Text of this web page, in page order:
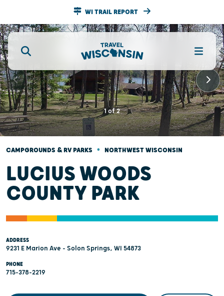
WI TRAIL REPORT
1 of2
CAMPGROUNDS & RV PARKS • NORTHWEST WISCONSIN
LUCIUS WOODS
COUNTY PARK
ADDRESS
9231 E Marion Ave - Solon Springs, WI 54873
PHONE
715-378-2219